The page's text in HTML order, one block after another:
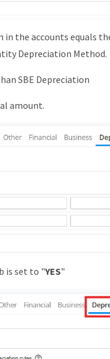
in the accounts equals
Depreciation Method.
SBE Depreciation
amount.
is set to "YES"